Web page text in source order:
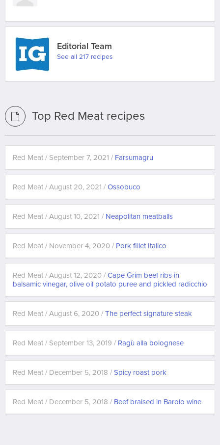
Editorial Team
See all 217 recipes
Top Red Meat recipes
Red Meat / September 7, 2021 / Farsumagru
Red Meat / August 20, 2021 / Ossobuco
Red Meat / August 10, 2021 / Neapolitan meatballs
Red Meat / November 4, 2020 / Pork fillet Italico
Red Meat / August 12, 2020 / Cape Grim beef ribs in
balsamic vinegar, olive oil potato puree and pickled radicchio
Red Meat / August 6, 2020 / The perfect signature steak
Red Meat / September 13, 2019 / Ragù alla bolognese
Red Meat / December 5, 2018 / Spicy roast pork
Red Meat / December 5, 2018 / Beef braised in Barolo wine